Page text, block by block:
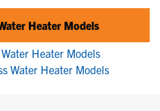
Heater Models
Heater Models
Water Heater Models